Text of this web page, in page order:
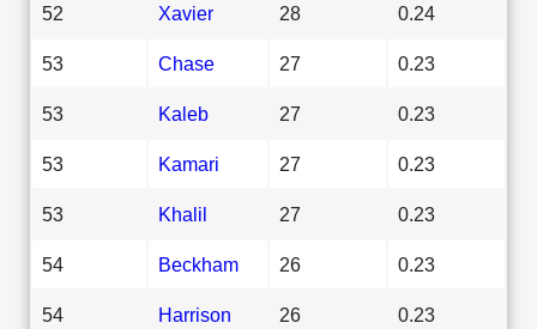
52 Xavier 28 0.24
53 Chase 27 0.23
53 Kaleb 27 0.23
53 Kamari 27 0.23
53 Khalil 27 0.23
54 Beckham 26 0.23
54 Harrison 26 0.23